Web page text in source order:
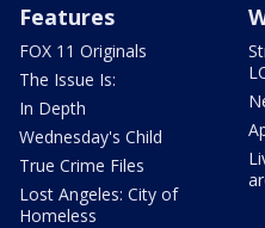
Features
FOX 11 Originals
The Issue Is:
In Depth
Wednesday's Child
True Crime Files
Lost Angeles: City of
Homeless